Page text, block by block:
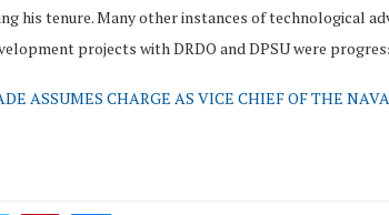
his tenure. Many other instances of technological
projects with DRDO and DPSU were
ASSUMES CHARGE AS VICE CHIEF OF THE